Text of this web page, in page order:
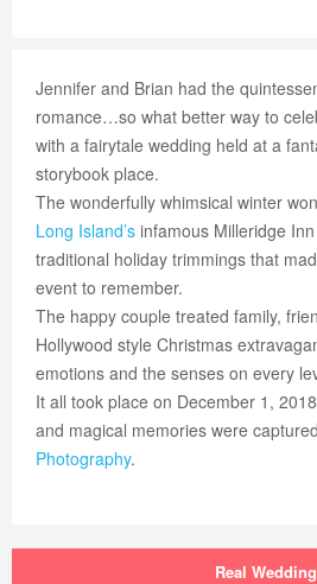
Jennifer and Brian had the
romance…so what better way to
with a fairytale wedding held at a
storybook place.
The wonderfully whimsical winter
Long Island’s infamous Milleridge
traditional holiday trimmings that
event to remember.
The happy couple treated family,
Hollywood style Christmas
emotions and the senses on every
It all took place on December 1,
and magical memories were
Photography.
Real Wedding